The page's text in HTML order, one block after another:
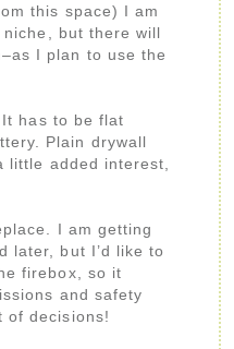
this space) I am
but there will
I plan to use the
has to be flat
Plain drywall
little added interest,
I am getting
later, but I’d like to
firebox, so it
and safety
of decisions!